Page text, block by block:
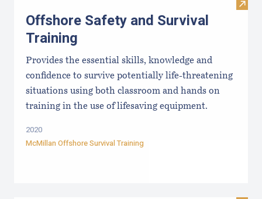
Visit
Offshore Safety and Survival
Training
Provides the essential skills, knowledge and
confidence to survive potentially life-threatening
situations using both classroom and hands on
training in the use of lifesaving equipment.
2020
McMillan Offshore Survival Training